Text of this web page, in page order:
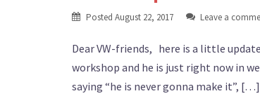
Posted August 22, 2017 Leave a
Dear VW-friends, here is a little
workshop and he is just right now in
saying “he is never gonna make it”, […]